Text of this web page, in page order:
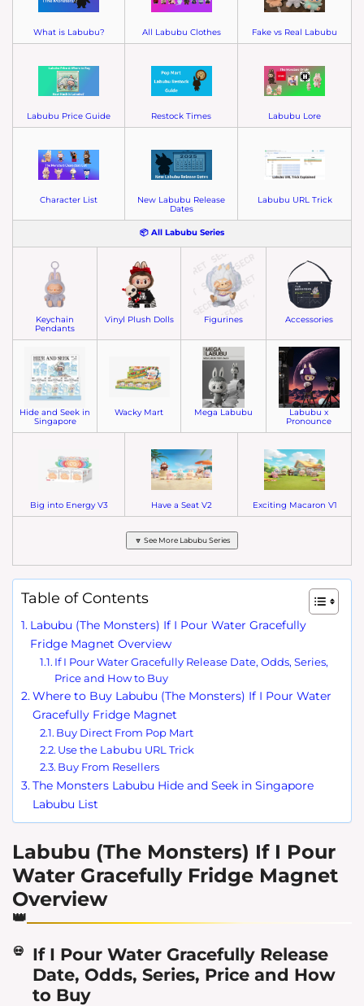
What is Labubu? All Labubu Clothes Fake vs Real Labubu
Labubu Price Guide Restock Times Labubu Lore
Character List
New Labubu Release
Dates
Labubu URL Trick
📦 All Labubu Series
Keychain
Pendants
Vinyl Plush Dolls Figurines Accessories
Hide and Seek in
Singapore
Wacky Mart Mega Labubu
Labubu x
Pronounce
Big into Energy V3 Have a Seat V2 Exciting Macaron V1
🔽 See More Labubu Series
Table of Contents
Labubu (The Monsters) If I Pour Water Gracefully
Fridge Magnet Overview
If I Pour Water Gracefully Release Date, Odds, Series,
Price and How to Buy
Where to Buy Labubu (The Monsters) If I Pour Water
Gracefully Fridge Magnet
Buy Direct From Pop Mart
Use the Labubu URL Trick
Buy From Resellers
The Monsters Labubu Hide and Seek in Singapore
Labubu List
Labubu (The Monsters) If I Pour
Water Gracefully Fridge Magnet
Overview
If I Pour Water Gracefully Release
Date, Odds, Series, Price and How
to Buy